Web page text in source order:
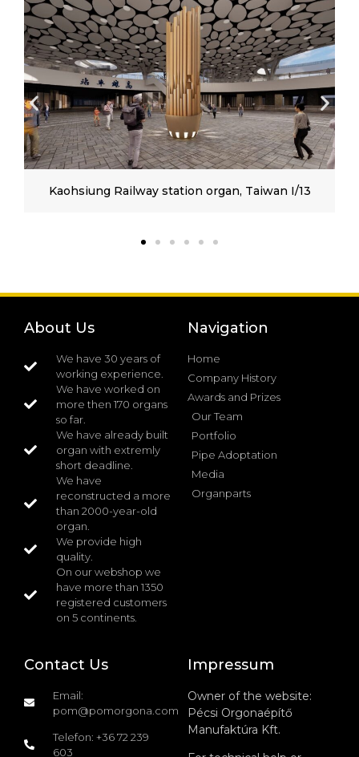
Kaohsiung Railway station organ, Taiwan I/13
About Us
We have 30 years of
working experience.
We have worked on
more then 170 organs
so far.
We have already built
organ with extremly
short deadline.
We have
reconstructed a more
than 2000-year-old
organ.
We provide high
quality.
On our webshop we
have more than 1350
registered customers
on 5 continents.
Navigation
Home
Company History
Awards and Prizes
Our Team
Portfolio
Pipe Adoptation
Media
Organparts
Contact Us
Email:
pom@pomorgona.com
Telefon: +36 72 239
603
Impressum
Owner of the website:
Pécsi Orgonaépítő
Manufaktúra Kft.